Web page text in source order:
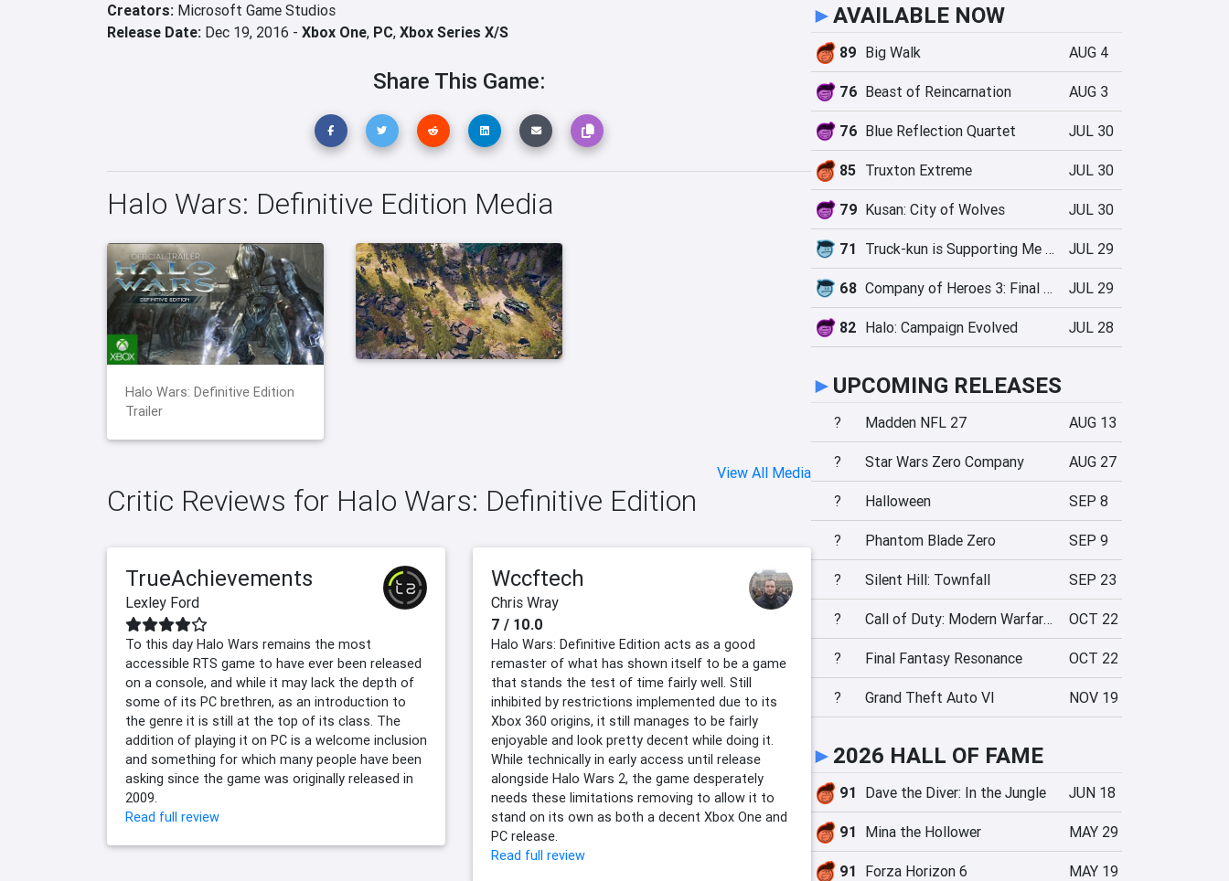
Creators: Microsoft Game Studios
Release Date: Dec 19, 2016 - Xbox One, PC, Xbox Series X/S
Share This Game:
Halo Wars: Definitive Edition Media
Halo Wars: Definitive Edition
Trailer
View All Media
Critic Reviews for Halo Wars: Definitive Edition
TrueAchievements
Lexley Ford
To this day Halo Wars remains the most
accessible RTS game to have ever been released
on a console, and while it may lack the depth of
some of its PC brethren, as an introduction to
the genre it is still at the top of its class. The
addition of playing it on PC is a welcome inclusion
and something for which many people have been
asking since the game was originally released in
2009.
Read full review
Wccftech
Chris Wray
7 / 10.0
Halo Wars: Definitive Edition acts as a good
remaster of what has shown itself to be a game
that stands the test of time fairly well. Still
inhibited by restrictions implemented due to its
Xbox 360 origins, it still manages to be fairly
enjoyable and look pretty decent while doing it.
While technically in early access until release
alongside Halo Wars 2, the game desperately
needs these limitations removing to allow it to
stand on its own as both a decent Xbox One and
PC release.
Read full review
►AVAILABLE NOW
89 Big Walk AUG 4
76 Beast of Reincarnation AUG 3
76 Blue Reflection Quartet JUL 30
85 Truxton Extreme JUL 30
79 Kusan: City of Wolves JUL 30
71 Truck-kun is Supporting Me from Another World?! JUL 29
68 Company of Heroes 3: Final Stand JUL 29
82 Halo: Campaign Evolved JUL 28
► UPCOMING RELEASES
? Madden NFL 27 AUG 13
? Star Wars Zero Company AUG 27
? Halloween SEP 8
? Phantom Blade Zero SEP 9
? Silent Hill: Townfall SEP 23
? Call of Duty: Modern Warfare 4 OCT 22
? Final Fantasy Resonance OCT 22
? Grand Theft Auto VI NOV 19
► 2026 HALL OF FAME
91 Dave the Diver: In the Jungle JUN 18
91 Mina the Hollower MAY 29
91 Forza Horizon 6 MAY 19